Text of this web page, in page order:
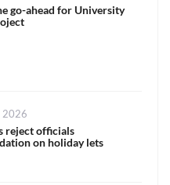
go-ahead for University
2026
reject officials
on holiday lets